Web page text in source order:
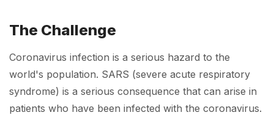
The Challenge
Coronavirus infection is a serious hazard to the
world's population. SARS (severe acute respiratory
syndrome) is a serious consequence that can arise in
patients who have been infected with the coronavirus.